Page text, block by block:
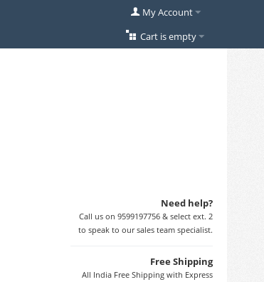
My Account
Cart is empty
Need help?
Call us on 9599197756 & select ext. 2
to speak to our sales team specialist.
Free Shipping
All India Free Shipping with Express